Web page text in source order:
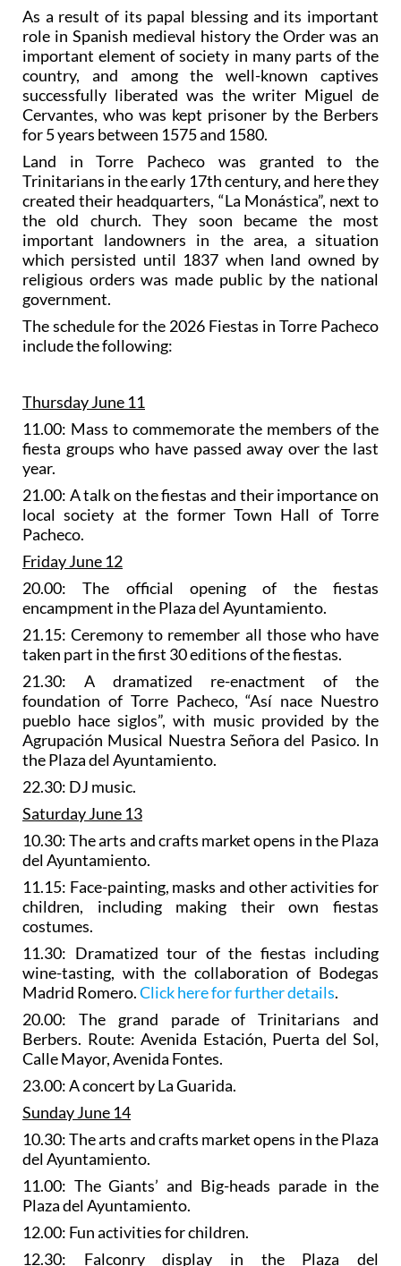
As a result of its papal blessing and its important
role in Spanish medieval history the Order was an
important element of society in many parts of the
country, and among the well-known captives
successfully liberated was the writer Miguel de
Cervantes, who was kept prisoner by the Berbers
for 5 years between 1575 and 1580.
Land in Torre Pacheco was granted to the
Trinitarians in the early 17th century, and here they
created their headquarters, “La Monástica”, next to
the old church. They soon became the most
important landowners in the area, a situation
which persisted until 1837 when land owned by
religious orders was made public by the national
government.
The schedule for the 2026 Fiestas in Torre Pacheco
include the following:
Thursday June 11
11.00: Mass to commemorate the members of the
fiesta groups who have passed away over the last
year.
21.00: A talk on the fiestas and their importance on
local society at the former Town Hall of Torre
Pacheco.
Friday June 12
20.00: The official opening of the fiestas
encampment in the Plaza del Ayuntamiento.
21.15: Ceremony to remember all those who have
taken part in the first 30 editions of the fiestas.
21.30: A dramatized re-enactment of the
foundation of Torre Pacheco, “Así nace Nuestro
pueblo hace siglos”, with music provided by the
Agrupación Musical Nuestra Señora del Pasico. In
the Plaza del Ayuntamiento.
22.30: DJ music.
Saturday June 13
10.30: Thearts and crafts marketopens in the Plaza
del Ayuntamiento.
11.15: Face-painting, masks and other activities for
children, including making their own fiestas
costumes.
11.30: Dramatized tour of the fiestas including
wine-tasting, with the collaboration of Bodegas
Madrid Romero.Click here for further details.
20.00: The grand parade of Trinitarians and
Berbers. Route: Avenida Estación, Puerta del Sol,
Calle Mayor, Avenida Fontes.
23.00: A concert by La Guarida.
Sunday June 14
10.30: Thearts and crafts marketopens in the Plaza
del Ayuntamiento.
11.00: TheGiants’ and Big-heads parade in the
Plaza del Ayuntamiento.
12.00: Fun activities for children.
12.30: Falconry display in the Plaza del